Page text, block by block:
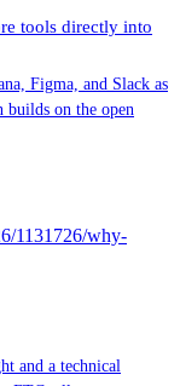
tools directly into
Figma, and Slack as
builds on the open
1131726/why-
and a technical